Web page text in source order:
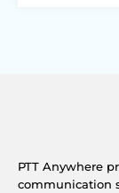
PTT Anywhere
communication